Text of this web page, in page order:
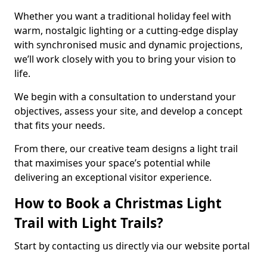
Whether you want a traditional holiday feel with
warm, nostalgic lighting or a cutting-edge display
with synchronised music and dynamic projections,
we’ll work closely with you to bring your vision to
life.
We begin with a consultation to understand your
objectives, assess your site, and develop a concept
that fits your needs.
From there, our creative team designs a light trail
that maximises your space’s potential while
delivering an exceptional visitor experience.
How to Book a Christmas Light
Trail with Light Trails?
Start by contacting us directly via our website portal